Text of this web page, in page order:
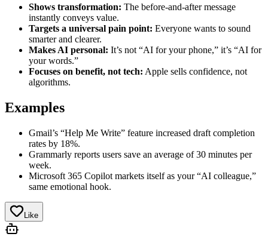
Shows transformation: The before-and-after message
instantly conveys value.
Targets a universal pain point: Everyone wants to sound
smarter and clearer.
Makes AI personal: It’s not “AI for your phone,” it’s “AI for
your words.”
Focuses on benefit, not tech: Apple sells confidence, not
algorithms.
Examples
Gmail’s “Help Me Write” feature increased draft completion
rates by 18%.
Grammarly reports users save an average of 30 minutes per
week.
Microsoft 365 Copilot markets itself as your “AI colleague,”
same emotional hook.
Like